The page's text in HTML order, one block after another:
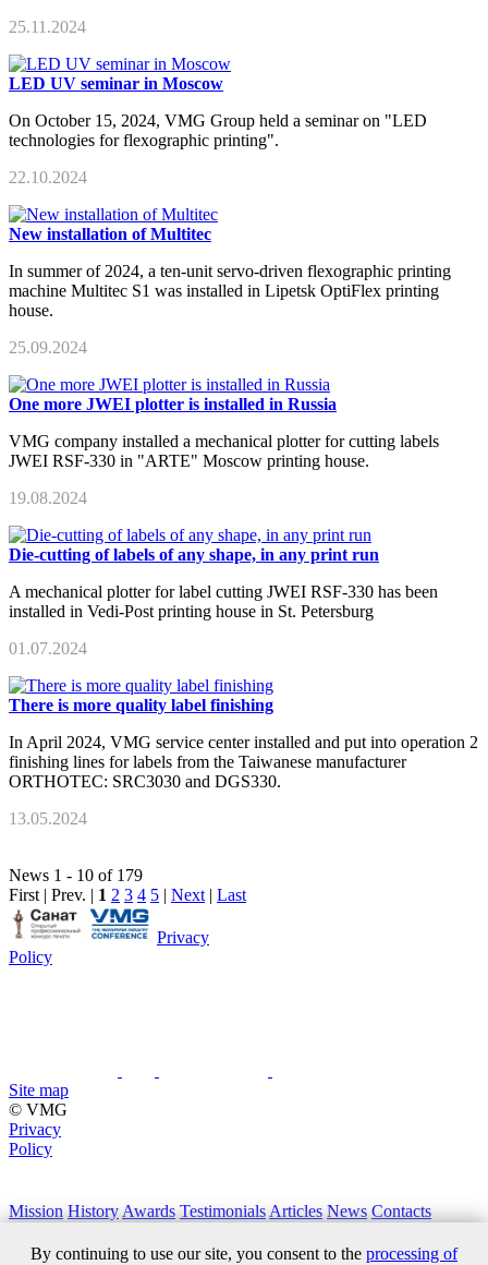
25.11.2024
LED UV seminar in Moscow
On October 15, 2024, VMG Group held a seminar on "LED
technologies for flexographic printing".
22.10.2024
New installation of Multitec
In summer of 2024, a ten-unit servo-driven flexographic printing
machine Multitec S1 was installed in Lipetsk OptiFlex printing
house.
25.09.2024
One more JWEI plotter is installed in Russia
VMG company installed a mechanical plotter for cutting labels
JWEI RSF-330 in "ARTE" Moscow printing house.
19.08.2024
Die-cutting of labels of any shape, in any print run
A mechanical plotter for label cutting JWEI RSF-330 has been
installed in Vedi-Post printing house in St. Petersburg
01.07.2024
There is more quality label finishing
In April 2024, VMG service center installed and put into operation 2
finishing lines for labels from the Taiwanese manufacturer
ORTHOTEC: SRC3030 and DGS330.
13.05.2024
News 1 - 10 of 179
First | Prev. | 1 2 3 4 5 | Next | Last
Privacy
Policy
Site map
© VMG
Privacy
Policy
Mission History Awards Testimonials Articles News Contacts
By continuing to use our site, you consent to the processing of